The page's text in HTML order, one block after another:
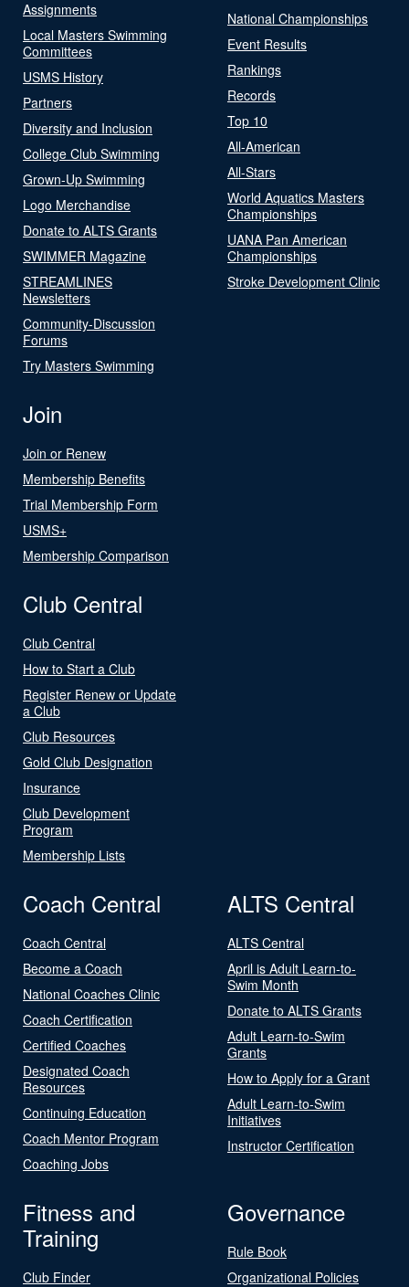
Assignments
Local Masters Swimming
Committees
USMS History
Partners
Diversity and Inclusion
College Club Swimming
Grown-Up Swimming
Logo Merchandise
Donate to ALTS Grants
SWIMMER Magazine
STREAMLINES
Newsletters
Community-Discussion
Forums
Try Masters Swimming
National Championships
Event Results
Rankings
Records
Top 10
All-American
All-Stars
World Aquatics Masters
Championships
UANA Pan American
Championships
Stroke Development Clinic
Join
Join or Renew
Membership Benefits
Trial Membership Form
USMS+
Membership Comparison
Club Central
Club Central
How to Start a Club
Register Renew or Update
a Club
Club Resources
Gold Club Designation
Insurance
Club Development
Program
Membership Lists
Coach Central
Coach Central
Become a Coach
National Coaches Clinic
Coach Certification
Certified Coaches
Designated Coach
Resources
Continuing Education
Coach Mentor Program
Coaching Jobs
ALTS Central
ALTS Central
April is Adult Learn-to-
Swim Month
Donate to ALTS Grants
Adult Learn-to-Swim
Grants
How to Apply for a Grant
Adult Learn-to-Swim
Initiatives
Instructor Certification
Fitness and
Training
Club Finder
Governance
Rule Book
Organizational Policies